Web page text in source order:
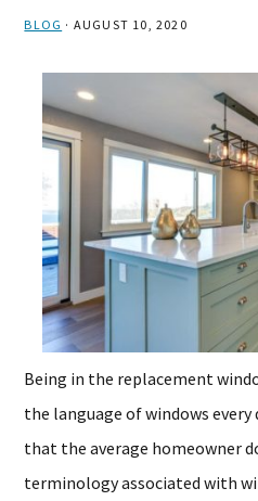
BLOG · AUGUST 10, 2020
Being in the replacement
the language of windows
that the average homeowner
terminology associated with